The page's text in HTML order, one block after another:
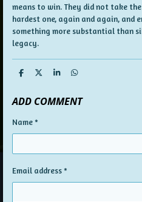
means to win. They did not take
hardest one, again and again, and
something more substantial than
legacy.
S
r
e
S
r
e
S
r
e
S
r
e
ADD COMMENT
Name *
Email address *